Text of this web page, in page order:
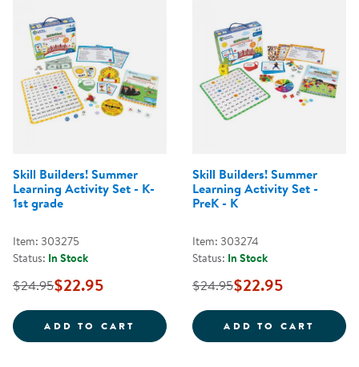
Skill Builders! Summer
Learning Activity Set - K-
1st grade
Item: 303275
Status: In Stock
$24.95$22.95
ADD TO CART SKILL BUILDERS! SUMMER
Skill Builders! Summer
Learning Activity Set -
PreK - K
Item: 303274
Status: In Stock
$24.95$22.95
ADD TO CART